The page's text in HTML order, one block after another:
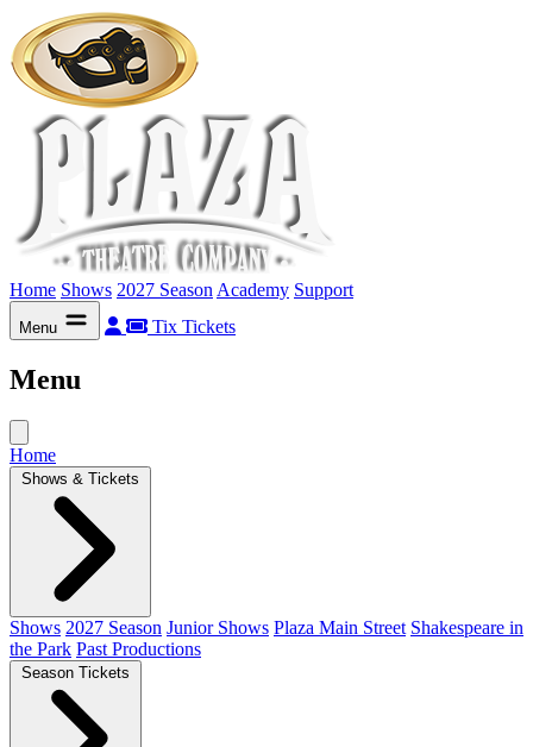
Home Shows 2027 Season Academy Support
Menu Tix Tickets
Menu
Home
Shows & Tickets
Shows 2027 Season Junior Shows Plaza Main Street Shakespeare in
the Park Past Productions
Season Tickets